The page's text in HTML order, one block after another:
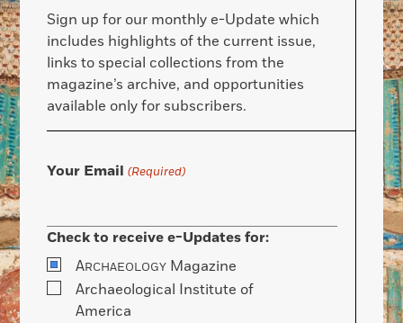
Sign up for our monthly e-Update which
includes highlights of the current issue,
links to special collections from the
magazine’s archive, and opportunities
available only for subscribers.
Your Email (Required)
Check to receive e-Updates for:
ARCHAEOLOGY Magazine
Archaeological Institute of
America